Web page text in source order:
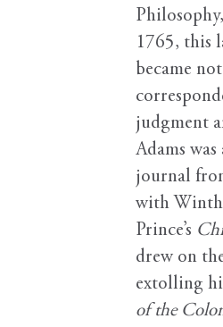
1765, this
became
judgment
Adams
journal
with
Prince’s
drew on
extolling
of the